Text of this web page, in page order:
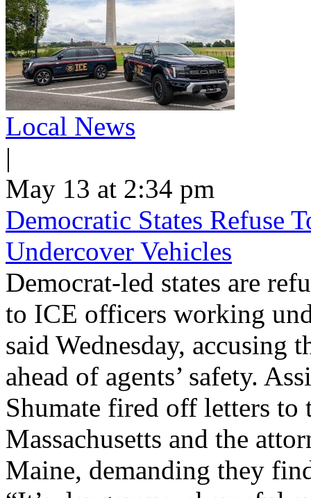
Local News
|
May 13 at 2:34 pm
Democratic States Refuse
Undercover Vehicles
Democrat-led states are
to ICE officers working
said Wednesday, accusing
ahead of agents’ safety.
Shumate fired off letters to
Massachusetts and the
Maine, demanding they